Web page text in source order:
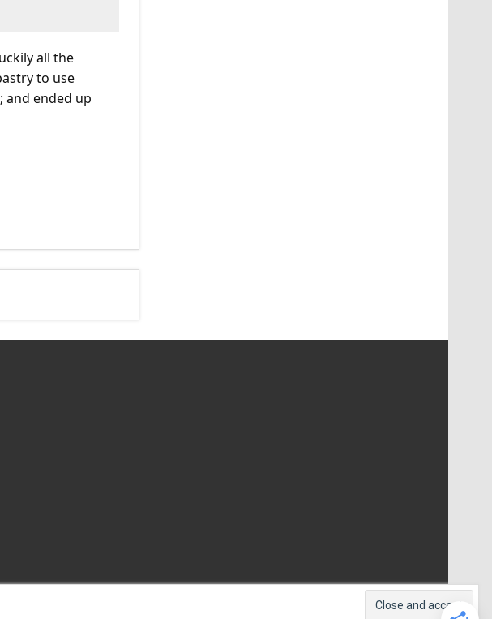
all the
to use
and ended up